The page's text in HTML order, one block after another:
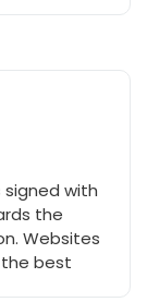
signed with
the
Websites
best